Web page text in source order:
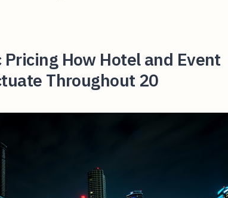
How Hotel and Event
Throughout 20